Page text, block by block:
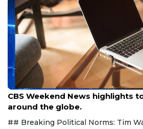
Aug 9, 2026
CBS Weekend News highlights
around the globe.
## Breaking Political Norms: Tim